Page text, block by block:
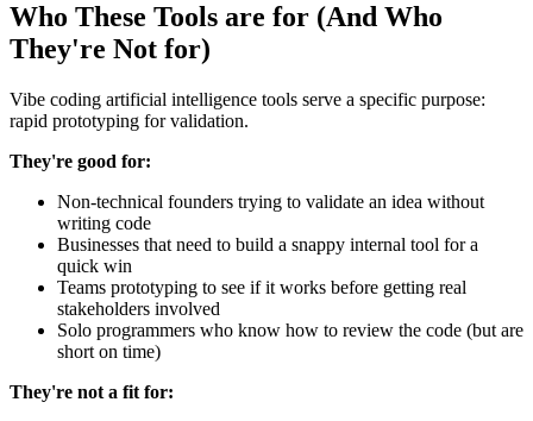
Who These Tools are for (And Who
They're Not for)
Vibe coding artificial intelligence tools serve a specific purpose:
rapid prototyping for validation.
They're good for:
Non-technical founders trying to validate an idea without
writing code
Businesses that need to build a snappy internal tool for a
quick win
Teams prototyping to see if it works before getting real
stakeholders involved
Solo programmers who know how to review the code (but are
short on time)
They're not a fit for: